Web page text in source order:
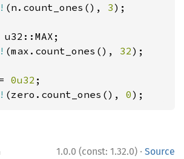
(n.count_ones(), 3);
(max.count_ones(), 32);
= 0u32
(zero.count_ones(), 0);
1.0.0 (const: 1.32.0) · Source